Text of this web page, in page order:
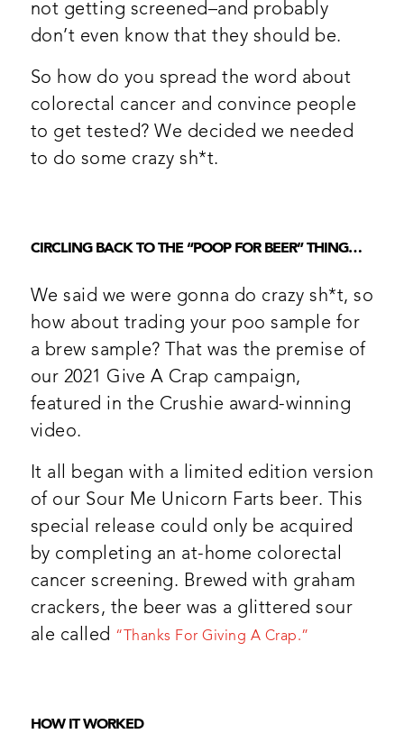
not getting screened–and probably
don’t even know that they should be.
So how do you spread the word about
colorectal cancer and convince people
to get tested? We decided we needed
to do some crazy sh*t.
CIRCLING BACK TO THE “POOP FOR BEER” THING…
We said we were gonna do crazy sh*t, so
how about trading your poo sample for
a brew sample? That was the premise of
our 2021 Give A Crap campaign,
featured in the Crushie award-winning
video.
It all began with a limited edition version
of our Sour Me Unicorn Farts beer. This
special release could only be acquired
by completing an at-home colorectal
cancer screening. Brewed with graham
crackers, the beer was a glittered sour
ale called “Thanks For Giving A Crap.”
HOW IT WORKED